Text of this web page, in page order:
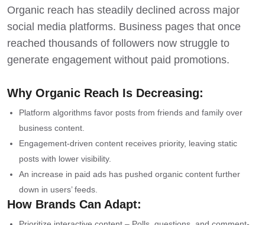
Organic reach has steadily declined across major
social media platforms. Business pages that once
reached thousands of followers now struggle to
generate engagement without paid promotions.
Why Organic Reach Is Decreasing:
Platform algorithms favor posts from friends and family over
business content.
Engagement-driven content receives priority, leaving static
posts with lower visibility.
An increase in paid ads has pushed organic content further
down in users’ feeds.
How Brands Can Adapt: